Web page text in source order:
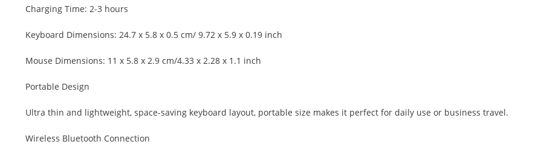
Charging Time: 2-3 hours
Keyboard Dimensions: 24.7 x 5.8 x 0.5 cm/ 9.72 x 5.9 x 0.19 inch
Mouse Dimensions: 11 x 5.8 x 2.9 cm/4.33 x 2.28 x 1.1 inch
Portable Design
Ultra thin and lightweight, space-saving keyboard layout, portable size makes it perfect for daily use or business travel.
Wireless Bluetooth Connection